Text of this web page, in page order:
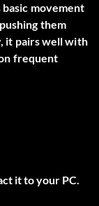
movement
them
it pairs well with
frequent
it to your PC.